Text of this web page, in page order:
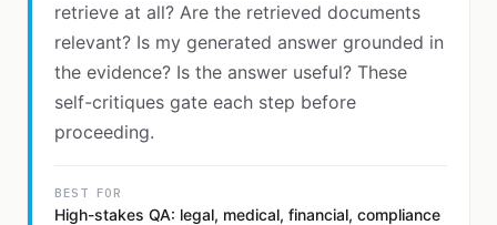
retrieve at all? Are the retrieved documents
relevant? Is my generated answer grounded in
the evidence? Is the answer useful? These
self-critiques gate each step before
proceeding.
BEST FOR
High-stakes QA: legal, medical, financial, compliance